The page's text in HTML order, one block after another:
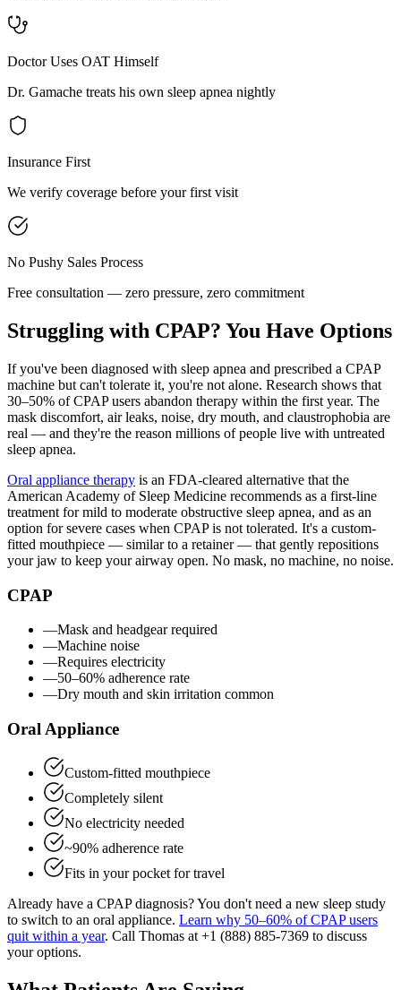
Doctor Uses OAT Himself
Dr. Gamache treats his own sleep apnea nightly
Insurance First
We verify coverage before your first visit
No Pushy Sales Process
Free consultation — zero pressure, zero commitment
Struggling with CPAP? You Have Options
If you've been diagnosed with sleep apnea and prescribed a CPAP
machine but can't tolerate it, you're not alone. Research shows that
30–50% of CPAP users abandon therapy within the first year. The
mask discomfort, air leaks, noise, dry mouth, and claustrophobia are
real — and they're the reason millions of people live with untreated
sleep apnea.
Oral appliance therapy is an FDA-cleared alternative that the
American Academy of Sleep Medicine recommends as a first-line
treatment for mild to moderate obstructive sleep apnea, and as an
option for severe cases when CPAP is not tolerated. It's a custom-
fitted mouthpiece — similar to a retainer — that gently repositions
your jaw to keep your airway open. No mask, no machine, no noise.
CPAP
—Mask and headgear required
—Machine noise
—Requires electricity
—50–60% adherence rate
—Dry mouth and skin irritation common
Oral Appliance
Custom-fitted mouthpiece
Completely silent
No electricity needed
~90% adherence rate
Fits in your pocket for travel
Already have a CPAP diagnosis? You don't need a new sleep study
to switch to an oral appliance. Learn why 50–60% of CPAP users
quit within a year. Call Thomas at +1 (888) 885-7369 to discuss
your options.